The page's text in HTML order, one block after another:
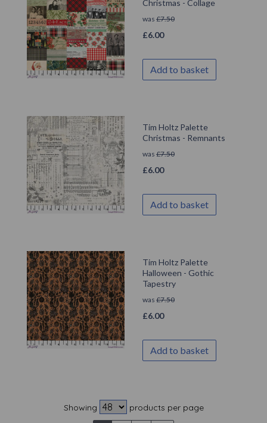
Christmas - Collage
was £7.50
£6.00
Add to basket
Tim Holtz Palette
Christmas - Remnants
was £7.50
£6.00
Add to basket
Tim Holtz Palette
Halloween - Gothic
Tapestry
was £7.50
£6.00
Add to basket
Showing products per page